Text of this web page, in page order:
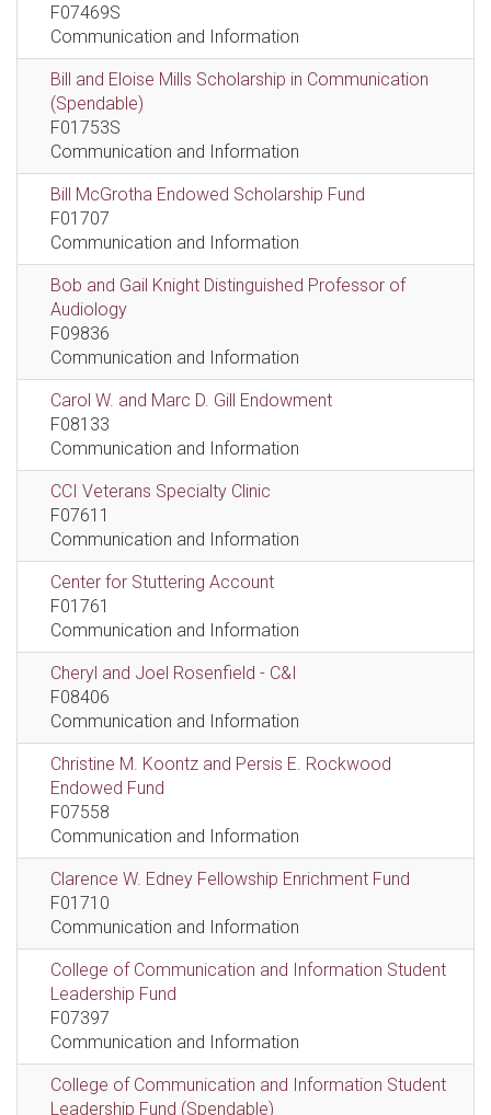
F07469S
Communication and Information
Bill and Eloise Mills Scholarship in Communication
(Spendable)
F01753S
Communication and Information
Bill McGrotha Endowed Scholarship Fund
F01707
Communication and Information
Bob and Gail Knight Distinguished Professor of
Audiology
F09836
Communication and Information
Carol W. and Marc D. Gill Endowment
F08133
Communication and Information
CCI Veterans Specialty Clinic
F07611
Communication and Information
Center for Stuttering Account
F01761
Communication and Information
Cheryl and Joel Rosenfield - C&I
F08406
Communication and Information
Christine M. Koontz and Persis E. Rockwood
Endowed Fund
F07558
Communication and Information
Clarence W. Edney Fellowship Enrichment Fund
F01710
Communication and Information
College of Communication and Information Student
Leadership Fund
F07397
Communication and Information
College of Communication and Information Student
Leadership Fund (Spendable)